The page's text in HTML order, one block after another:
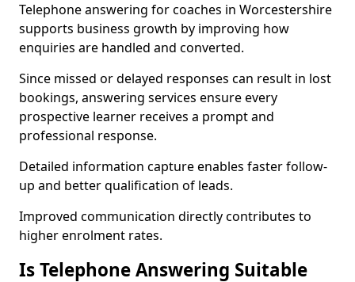
Telephone answering for coaches in Worcestershire
supports business growth by improving how
enquiries are handled and converted.
Since missed or delayed responses can result in lost
bookings, answering services ensure every
prospective learner receives a prompt and
professional response.
Detailed information capture enables faster follow-
up and better qualification of leads.
Improved communication directly contributes to
higher enrolment rates.
Is Telephone Answering Suitable